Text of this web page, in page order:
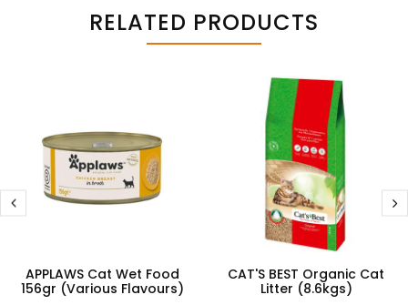
RELATED PRODUCTS
APPLAWS Cat Wet Food
156gr (Various Flavours)
CAT'S BEST Organic Cat
Litter (8.6kgs)